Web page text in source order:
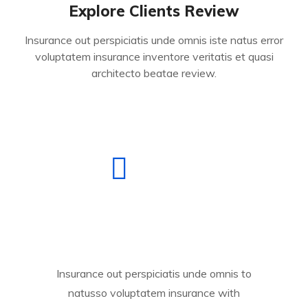
Explore Clients Review
Insurance out perspiciatis unde omnis iste natus error
voluptatem insurance inventore veritatis et quasi
architecto beatae review.
Insurance out perspiciatis unde omnis to
natusso voluptatem insurance with